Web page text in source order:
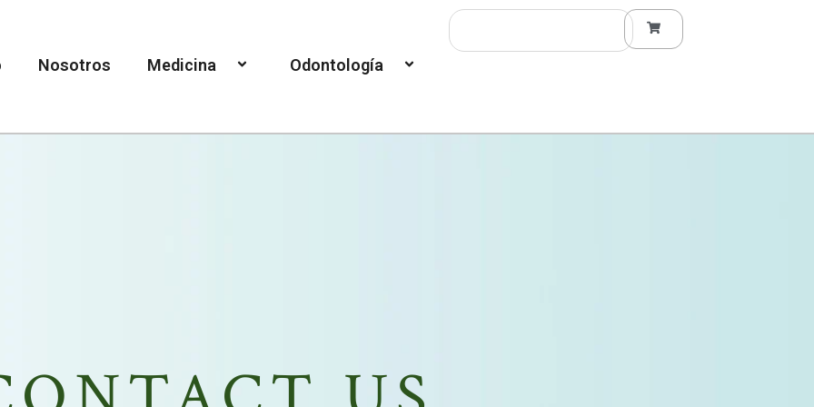
Nosotros Medicina Odontología
Search